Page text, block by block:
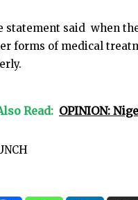
statement said when
forms of medical
Read: OPINION: